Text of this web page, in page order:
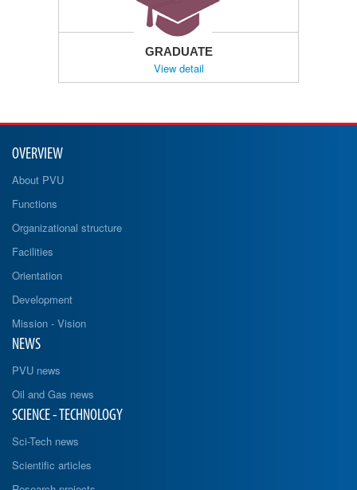
GRADUATE
View detail
OVERVIEW
About PVU
Functions
Organizational structure
Facilities
Orientation
Development
Mission - Vision
NEWS
PVU news
Oil and Gas news
SCIENCE - TECHNOLOGY
Sci-Tech news
Scientific articles